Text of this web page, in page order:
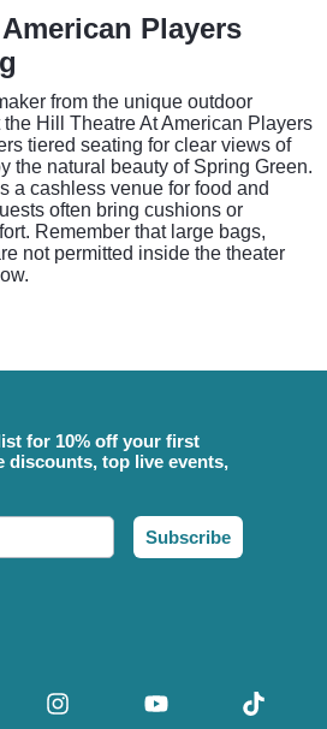
Players
from the unique outdoor
Hill Theatre At American Players
tiered seating for clear views of
the natural beauty of Spring Green.
a cashless venue for food and
often bring cushions or
Remember that large bags,
not permitted inside the theater
for 10% off your first
discounts, top live events,
Subscribe